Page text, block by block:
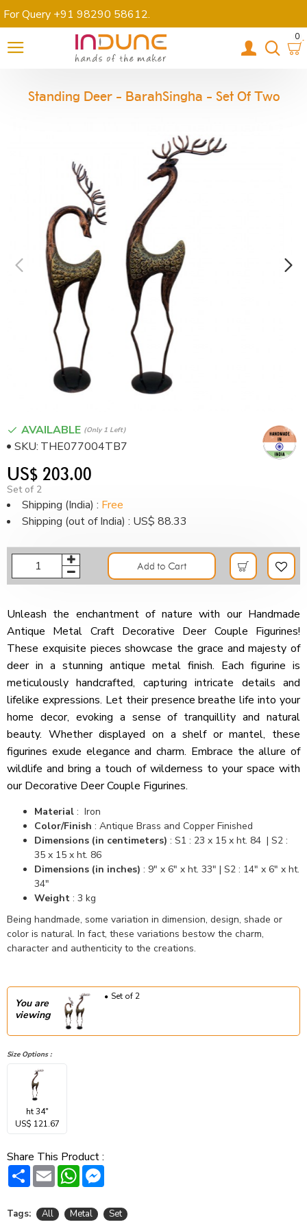
For Query +91 98290 58612.
0
Standing Deer - BarahSingha - Set Of Two
US$ 203.00
Set of 2
Shipping (India) : Free
Shipping (out of India) : US$ 88.33
AVAILABLE (only 1 Left)
SKU: THE077004TB7
Add to Cart
Unleash the enchantment of nature with our Handmade
Antique Metal Craft Decorative Deer Couple Figurines!
These exquisite pieces showcase the grace and majesty of
deer in a stunning antique metal finish. Each figurine is
meticulously handcrafted, capturing intricate details and
lifelike expressions. Let their presence breathe life into your
home decor, evoking a sense of tranquillity and natural
beauty. Whether displayed on a shelf or mantel, these
figurines exude elegance and charm. Embrace the allure of
wildlife and bring a touch of wilderness to your space with
our Decorative Deer Couple Figurines.
Material : Iron
Color/Finish : Antique Brass and Copper Finished
Dimensions (in centimeters) : S1 : 23 x 15 x ht. 84 | S2 :
35 x 15 x ht. 86
Dimensions (in inches) : 9" x 6" x ht. 33" | S2 : 14" x 6" x ht.
34"
Weight : 3 kg
Being handmade, some variation in dimension, design, shade or
color is natural. In fact, these variations bestow the charm,
character and authenticity to the creations.
You are
viewing
Set of 2
Size Options :
ht 34"
US$ 121.67
Share This Product :
Share Email WhatsApp
Tags: All Metal Set